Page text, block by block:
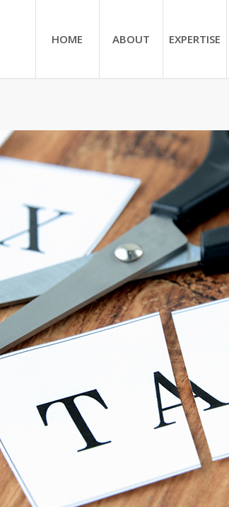
HOME ABOUT EXPERTISE